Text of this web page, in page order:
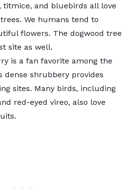
titmice, and bluebirds all love
We humans tend to
flowers. The dogwood tree
site as well.
is a fan favorite among the
dense shrubbery provides
sites. Many birds, including
red-eyed vireo, also love